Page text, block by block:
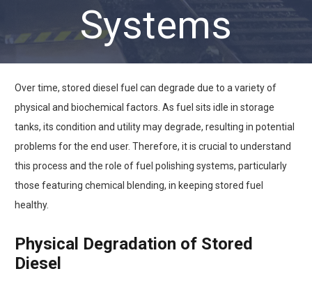
Systems
Over time, stored diesel fuel can degrade due to a variety of
physical and biochemical factors. As fuel sits idle in storage
tanks, its condition and utility may degrade, resulting in potential
problems for the end user. Therefore, it is crucial to understand
this process and the role of fuel polishing systems, particularly
those featuring chemical blending, in keeping stored fuel
healthy.
Physical Degradation of Stored
Diesel